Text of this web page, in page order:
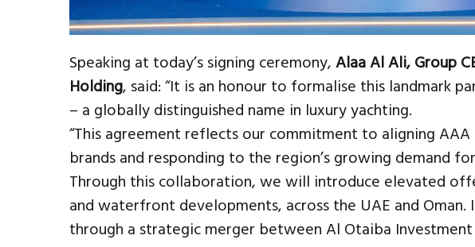
Speaking at today’s signing ceremony,Alaa Al Ali, Group
Holding, said: “It is an honour to formalise this landmark
– a globally distinguished name in luxury yachting.
“This agreement reflects our commitment to aligning
brands and responding to the region’s growing demand
Through this collaboration, we will introduce elevated
and waterfront developments, across the UAE and
through a strategic merger between Al Otaiba Investment